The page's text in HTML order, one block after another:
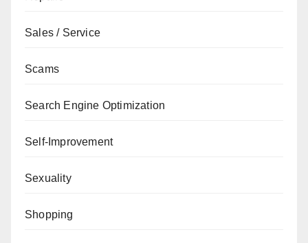
Sales / Service
Scams
Search Engine Optimization
Self-Improvement
Sexuality
Shopping